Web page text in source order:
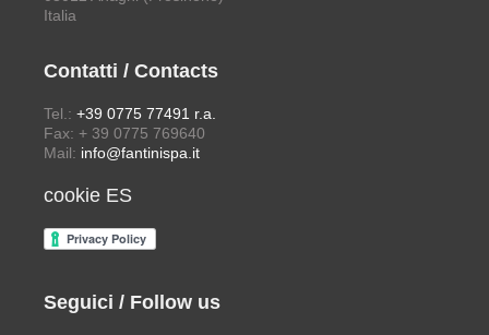
Italia
Contatti / Contacts
Tel.: +39 0775 77491 r.a.
Fax: + 39 0775 769640
Mail: info@fantinispa.it
cookie ES
Seguici / Follow us